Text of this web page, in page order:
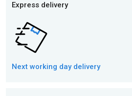
Express delivery
Next working day delivery